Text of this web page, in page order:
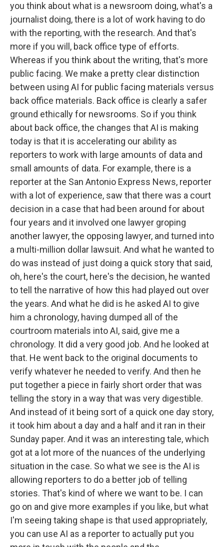
you think about what is a newsroom doing, what's a
journalist doing, there is a lot of work having to do
with the reporting, with the research. And that's
more if you will, back office type of efforts.
Whereas if you think about the writing, that's more
public facing. We make a pretty clear distinction
between using AI for public facing materials versus
back office materials. Back office is clearly a safer
ground ethically for newsrooms. So if you think
about back office, the changes that AI is making
today is that it is accelerating our ability as
reporters to work with large amounts of data and
small amounts of data. For example, there is a
reporter at the San Antonio Express News, reporter
with a lot of experience, saw that there was a court
decision in a case that had been around for about
four years and it involved one lawyer groping
another lawyer, the opposing lawyer, and turned into
a multi-million dollar lawsuit. And what he wanted to
do was instead of just doing a quick story that said,
oh, here's the court, here's the decision, he wanted
to tell the narrative of how this had played out over
the years. And what he did is he asked AI to give
him a chronology, having dumped all of the
courtroom materials into AI, said, give me a
chronology. It did a very good job. And he looked at
that. He went back to the original documents to
verify whatever he needed to verify. And then he
put together a piece in fairly short order that was
telling the story in a way that was very digestible.
And instead of it being sort of a quick one day story,
it took him about a day and a half and it ran in their
Sunday paper. And it was an interesting tale, which
got at a lot more of the nuances of the underlying
situation in the case. So what we see is the AI is
allowing reporters to do a better job of telling
stories. That's kind of where we want to be. I can
go on and give more examples if you like, but what
I'm seeing taking shape is that used appropriately,
you can use AI as a reporter to actually put you